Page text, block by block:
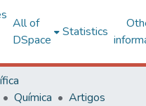
All of
DSpace
Statistics
Química
Artigos